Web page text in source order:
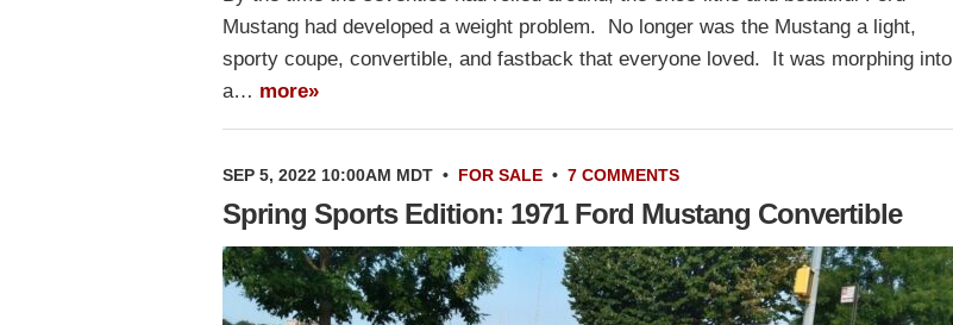
Mustang had developed a weight problem. No longer was the Mustang a light,
sporty coupe, convertible, and fastback that everyone loved. It was morphing into
a… more»
SEP 5, 2022 10:00AM MDT • FOR SALE • 7 COMMENTS
Spring Sports Edition: 1971 Ford Mustang Convertible